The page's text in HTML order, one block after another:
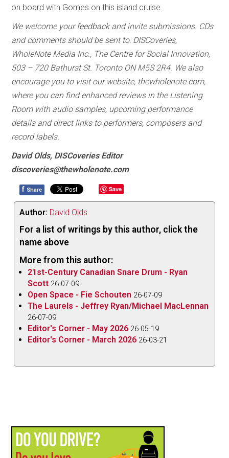
on board with Gomes on this island cruise.
We welcome your feedback and invite submissions. CDs
and comments should be sent to: DISCoveries,
WholeNote Media Inc., The Centre for Social Innovation,
503 – 720 Bathurst St. Toronto ON M5S 2R4. We also
encourage you to visit our website, thewholenote.com,
where you can find enhanced reviews in the Listening
Room with audio samples, upcoming performance
details and direct links to performers, composers and
record labels.
David Olds, DISCoveries Editor
discoveries@thewholenote.com
f Share Save
Author: David Olds
For a list of writings by this author, click the
name above
More from this author:
21st-Century Canadian Snare Drum - Ryan
Scott 26-07-09
Open Space - Fie Schouten 26-07-09
The Laurels - Jeffrey Ryan/Michael MacLennan
26-07-09
Editor's Corner - May 2026 26-05-19
Editor's Corner - March 2026 26-03-21